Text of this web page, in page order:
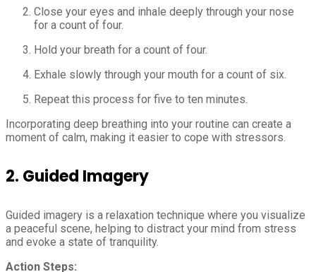
Close your eyes and inhale deeply through your nose
for a count of four.
Hold your breath for a count of four.
Exhale slowly through your mouth for a count of six.
Repeat this process for five to ten minutes.
Incorporating deep breathing into your routine can create a
moment of calm, making it easier to cope with stressors.
2. Guided Imagery
Guided imagery is a relaxation technique where you visualize
a peaceful scene, helping to distract your mind from stress
and evoke a state of tranquility.
Action Steps: